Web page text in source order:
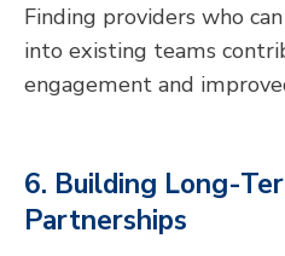
Finding providers who
into existing teams
engagement and
6. Building Long-
Partnerships